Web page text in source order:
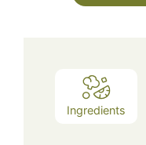
Ingredients